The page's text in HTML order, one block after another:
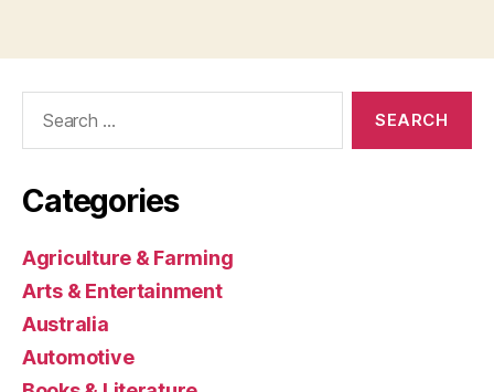
Categories
Agriculture & Farming
Arts & Entertainment
Australia
Automotive